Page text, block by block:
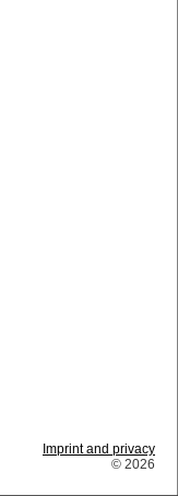
Imprint and privacy
© 2026